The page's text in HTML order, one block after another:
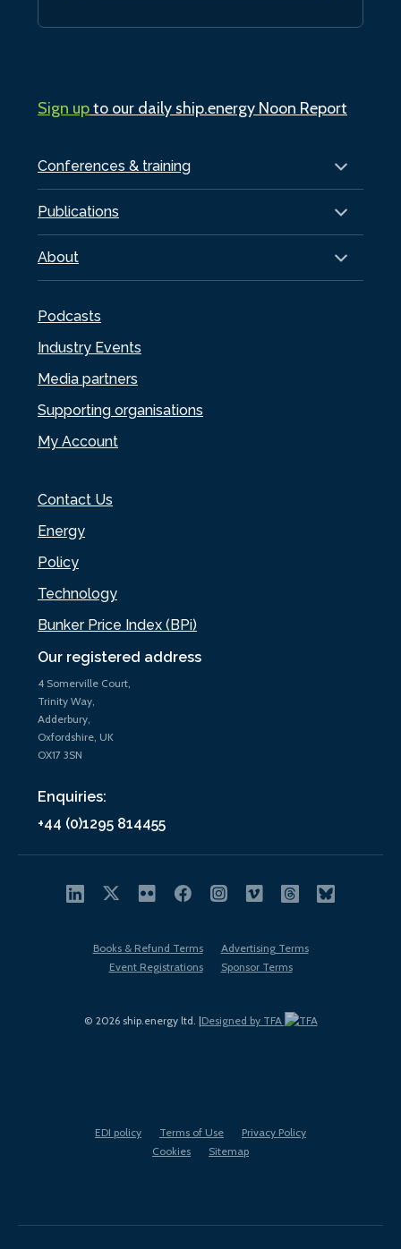
Our registered address
4 Somerville Court,
Trinity Way,
Adderbury,
Oxfordshire, UK
OX17 3SN
Enquiries:
+44 (0)1295 814455
Conferences & training
Publications
About
Podcasts
Industry Events
Media partners
Supporting organisations
My Account
Contact Us
Energy
Policy
Technology
Bunker Price Index (BPi)
Sign upto our daily ship.energy Noon Report
© 2026 ship.energy ltd. |Designed by TFA
Books & Refund Terms
Advertising Terms
Event Registrations
Sponsor Terms
EDI policy Terms of Use
Privacy Policy
Cookies
Sitemap